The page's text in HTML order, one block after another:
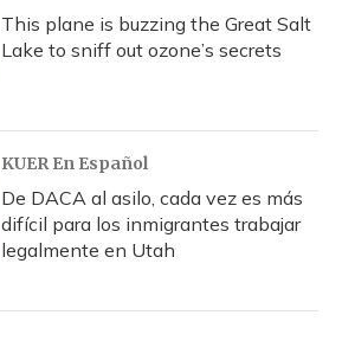
This plane is buzzing the Great Salt
Lake to sniff out ozone’s secrets
KUER En Español
De DACA al asilo, cada vez es más
difícil para los inmigrantes trabajar
legalmente en Utah